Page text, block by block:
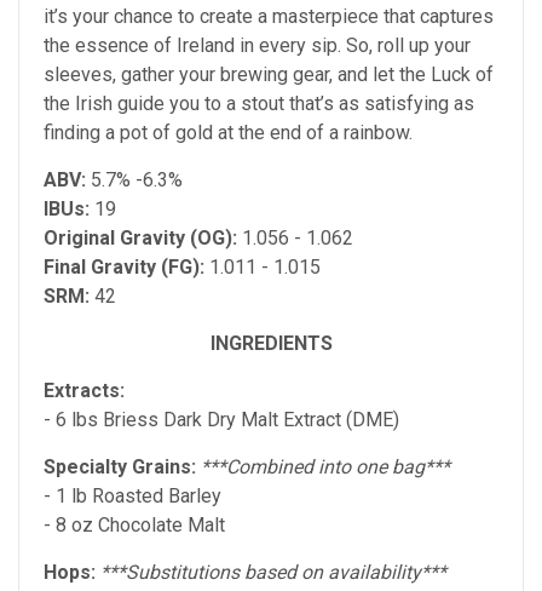
it’s your chance to create a masterpiece that captures
the essence of Ireland in every sip. So, roll up your
sleeves, gather your brewing gear, and let the Luck of
the Irish guide you to a stout that’s as satisfying as
finding a pot of gold at the end of a rainbow.
ABV: 5.7% -6.3%
IBUs: 19
Original Gravity (OG): 1.056 - 1.062
Final Gravity (FG): 1.011 - 1.015
SRM: 42
INGREDIENTS
Extracts:
- 6 lbs Briess Dark Dry Malt Extract (DME)
Specialty Grains: ***Combined into one bag***
- 1 lb Roasted Barley
- 8 oz Chocolate Malt
Hops: ***Substitutions based on availability***